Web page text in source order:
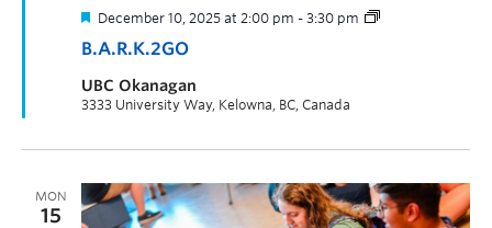
B.A.R.K.2GO
December 10, 2025 at 2:00 pm - 3:30 pm
UBC Okanagan
3333 University Way, Kelowna, BC, Canada
MON
15